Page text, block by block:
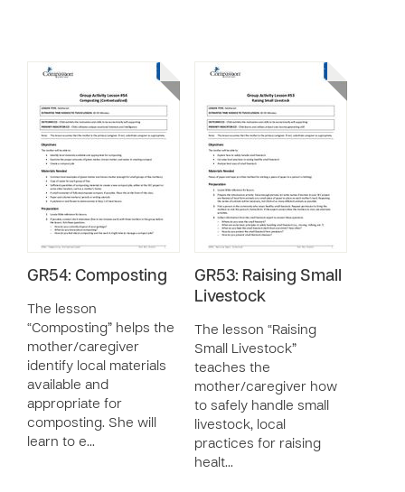
GR54: Composting
The lesson
“Composting” helps the
mother/caregiver
identify local materials
available and
appropriate for
composting. She will
learn to e…
GR53: Raising Small
Livestock
The lesson “Raising
Small Livestock”
teaches the
mother/caregiver how
to safely handle small
livestock, local
practices for raising
healt…